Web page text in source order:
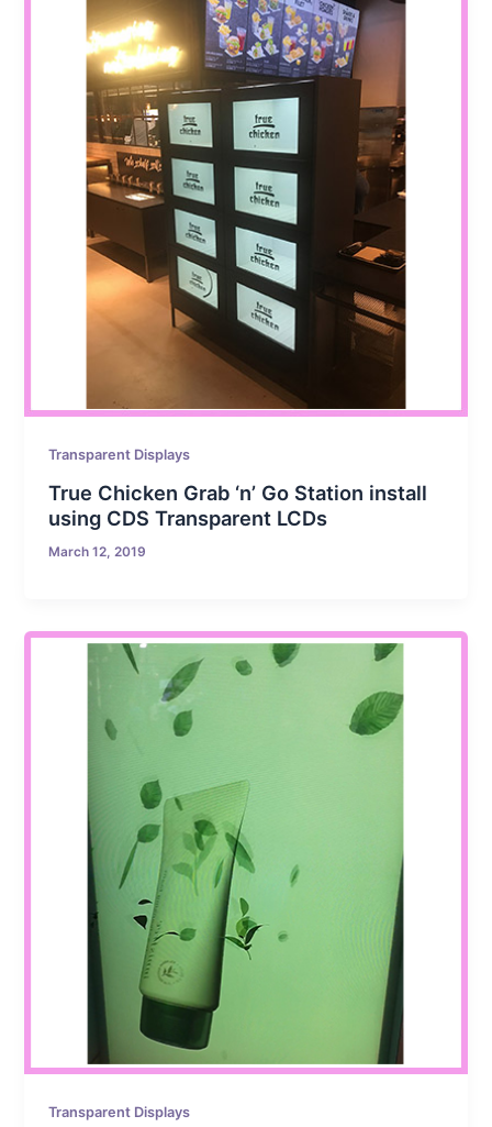
Transparent Displays
True Chicken Grab ‘n’ Go Station install
using CDS Transparent LCDs
March 12, 2019
Transparent Displays